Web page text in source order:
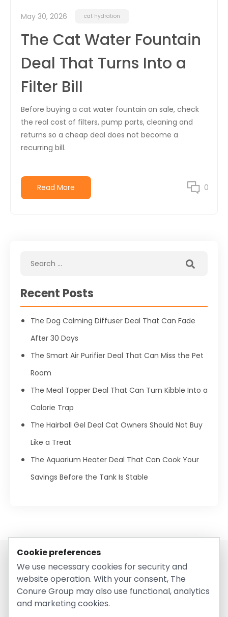
May 30, 2026 cat hydration
The Cat Water Fountain
Deal That Turns Into a
Filter Bill
Before buying a cat water fountain on sale, check
the real cost of filters, pump parts, cleaning and
returns so a cheap deal does not become a
recurring bill.
Read More 0
Recent Posts
The Dog Calming Diffuser Deal That Can Fade
After 30 Days
The Smart Air Purifier Deal That Can Miss the Pet
Room
The Meal Topper Deal That Can Turn Kibble Into a
Calorie Trap
The Hairball Gel Deal Cat Owners Should Not Buy
Like a Treat
The Aquarium Heater Deal That Can Cook Your
Savings Before the Tank Is Stable
© 2026 EntirelyPetsCoupon.com. Owned and operated by
Cookie preferences
We use necessary cookies for security and
website operation. With your consent, The
Conure Group may also use functional, analytics
and marketing cookies.